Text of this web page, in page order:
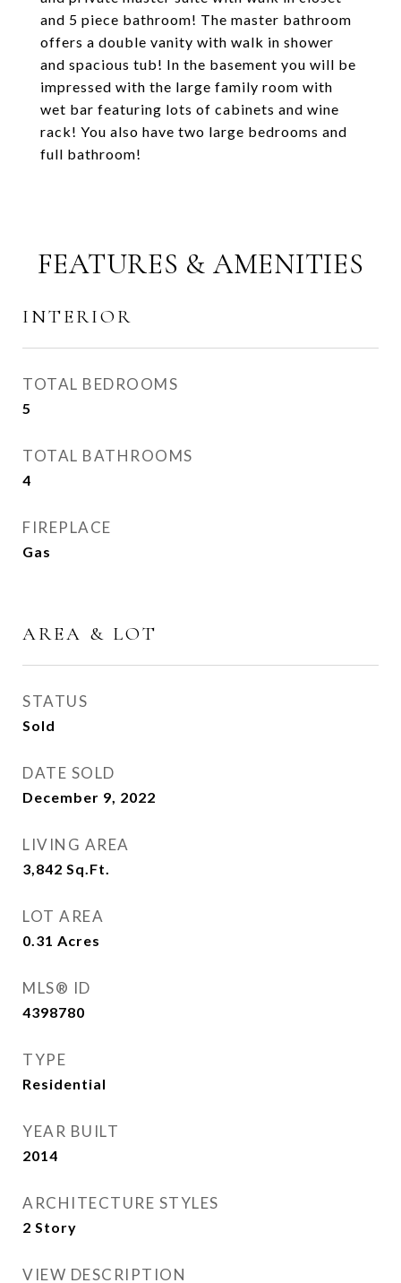
and 5 piece bathroom! The master bathroom
offers a double vanity with walk in shower
and spacious tub! In the basement you will be
impressed with the large family room with
wet bar featuring lots of cabinets and wine
rack! You also have two large bedrooms and
full bathroom!
FEATURES & AMENITIES
INTERIOR
TOTAL BEDROOMS
5
TOTAL BATHROOMS
4
FIREPLACE
Gas
AREA & LOT
STATUS
Sold
DATE SOLD
December 9, 2022
LIVING AREA
3,842 Sq.Ft.
LOT AREA
0.31 Acres
MLS® ID
4398780
TYPE
Residential
YEAR BUILT
2014
ARCHITECTURE STYLES
2 Story
VIEW DESCRIPTION